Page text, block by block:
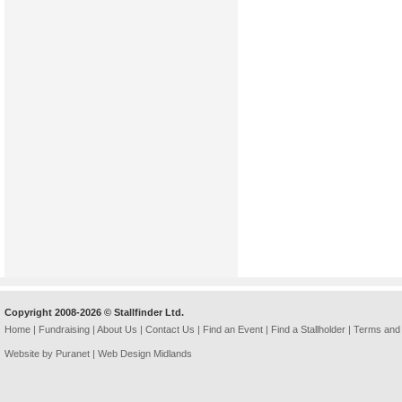
Copyright 2008-2026 © Stallfinder Ltd.
Home | Fundraising | About Us | Contact Us | Find an Event | Find a Stallholder | Terms
Website by Puranet | Web Design Midlands